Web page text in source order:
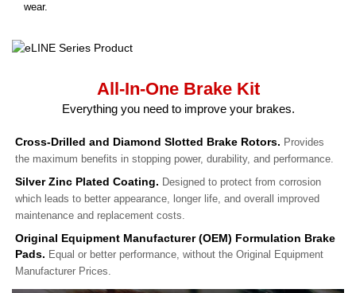
wear.
All-In-One Brake Kit
Everything you need to improve your brakes.
Cross-Drilled and Diamond Slotted Brake Rotors. Provides
the maximum benefits in stopping power, durability, and performance.
Silver Zinc Plated Coating. Designed to protect from corrosion
which leads to better appearance, longer life, and overall improved
maintenance and replacement costs.
Original Equipment Manufacturer (OEM) Formulation Brake
Pads. Equal or better performance, without the Original Equipment
Manufacturer Prices.